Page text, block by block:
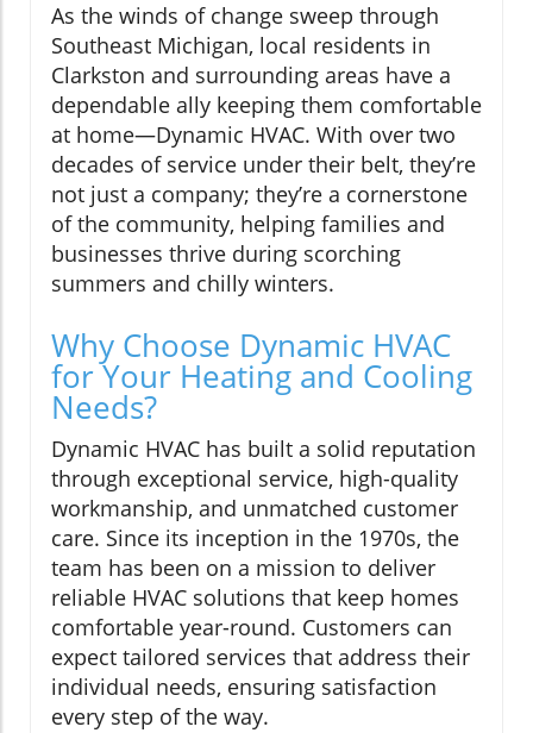
As the winds of change sweep through
Southeast Michigan, local residents in
Clarkston and surrounding areas have a
dependable ally keeping them comfortable
at home—Dynamic HVAC. With over two
decades of service under their belt, they’re
not just a company; they’re a cornerstone
of the community, helping families and
businesses thrive during scorching
summers and chilly winters.
Why Choose Dynamic HVAC
for Your Heating and Cooling
Needs?
Dynamic HVAC has built a solid reputation
through exceptional service, high-quality
workmanship, and unmatched customer
care. Since its inception in the 1970s, the
team has been on a mission to deliver
reliable HVAC solutions that keep homes
comfortable year-round. Customers can
expect tailored services that address their
individual needs, ensuring satisfaction
every step of the way.